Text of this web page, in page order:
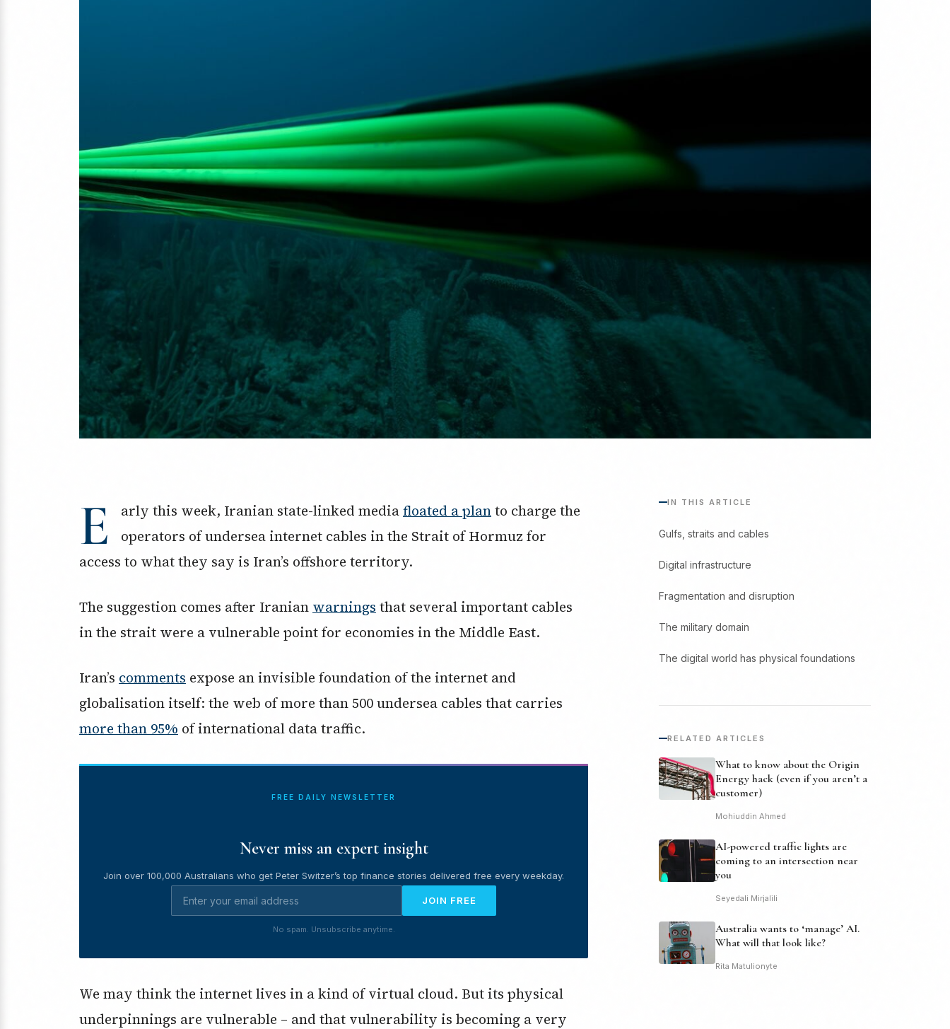
E arly this week, Iranian state-linked mediafloated a planto charge the
operators of undersea internet cables in the Strait of Hormuz for
access to what they say is Iran’s offshore territory.
The suggestion comes after Iranian warnings that several important cables
in the strait were a vulnerable point for economies in the Middle East.
Iran’s comments expose an invisible foundation of the internet and
globalisation itself: the web of more than 500 undersea cables that carries
more than 95% of international data traffic.
FREE DAILY NEWSLETTER
Never miss an expert insight
Join over 100,000 Australians who get Peter Switzer’s top finance stories delivered free every weekday.
JOIN FREE
No spam. Unsubscribe anytime.
We may think the internet lives in a kind of virtual cloud. But its physical
underpinnings are vulnerable – and that vulnerability is becoming a very
IN THIS ARTICLE
Gulfs, straits and cables
Digital infrastructure
Fragmentation and disruption
The military domain
The digital world has physical foundations
RELATED ARTICLES
What to know about the Origin
Energy hack (even if you aren’t a
customer)
Mohiuddin Ahmed
AI-powered traffic lights are
coming to an intersection near
you
Seyedali Mirjalili
Australia wants to ‘manage’ AI.
What will that look like?
Rita Matulionyte